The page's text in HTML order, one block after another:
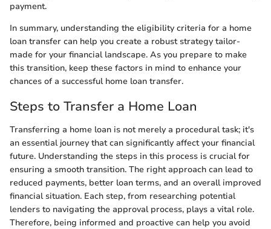
payment.
In summary, understanding the eligibility criteria for a home
loan transfer can help you create a robust strategy tailor-
made for your financial landscape. As you prepare to make
this transition, keep these factors in mind to enhance your
chances of a successful home loan transfer.
Steps to Transfer a Home Loan
Transferring a home loan is not merely a procedural task; it's
an essential journey that can significantly affect your financial
future. Understanding the steps in this process is crucial for
ensuring a smooth transition. The right approach can lead to
reduced payments, better loan terms, and an overall improved
financial situation. Each step, from researching potential
lenders to navigating the approval process, plays a vital role.
Therefore, being informed and proactive can help you avoid